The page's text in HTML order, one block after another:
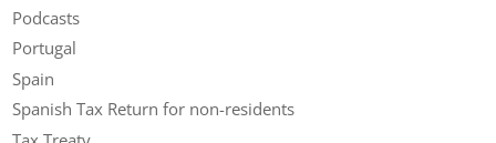
Podcasts
Portugal
Spain
Spanish Tax Return for non-residents